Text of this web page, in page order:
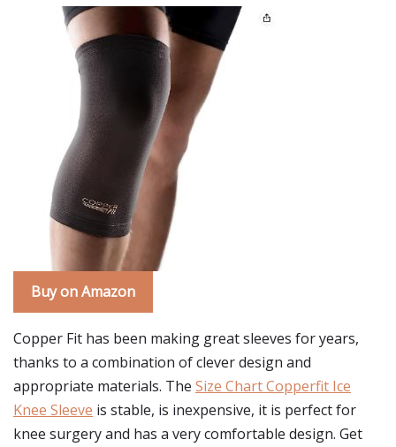
Buy on Amazon
Copper Fit has been making great sleeves for years,
thanks to a combination of clever design and
appropriate materials. The Size Chart Copperfit Ice
Knee Sleeve is stable, is inexpensive, it is perfect for
knee surgery and has a very comfortable design. Get